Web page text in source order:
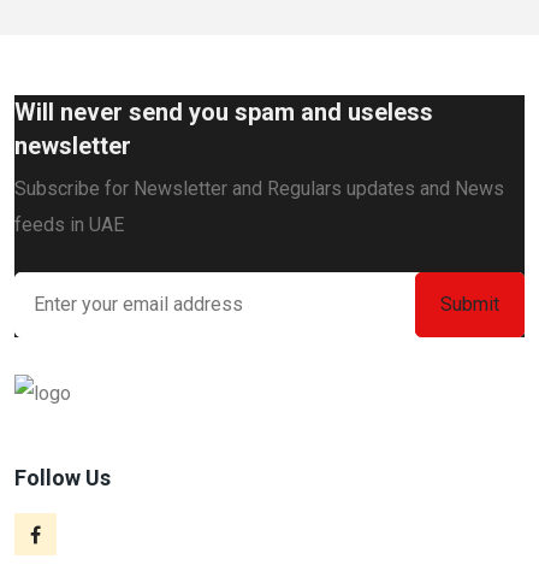
Will never send you spam and useless
newsletter
Subscribe for Newsletter and Regulars updates and News
feeds in UAE
Follow Us